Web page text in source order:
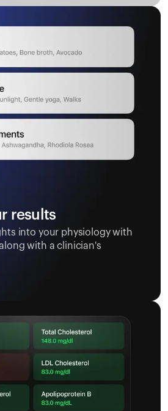
results
into your physiology with
with a clinician's